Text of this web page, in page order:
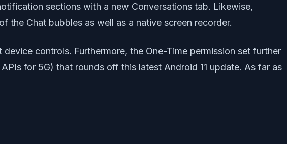
sections with a new Conversations tab. Likewise,
the Chat bubbles as well as a native screen recorder.
controls. Furthermore, the One-Time permission set further
for 5G) that rounds off this latest Android 11 update. As far as